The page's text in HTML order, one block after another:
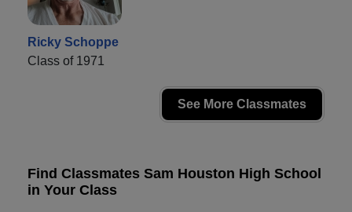
Ricky Schoppe
Class of 1971
See More Classmates
Find Classmates Sam Houston High School
in Your Class